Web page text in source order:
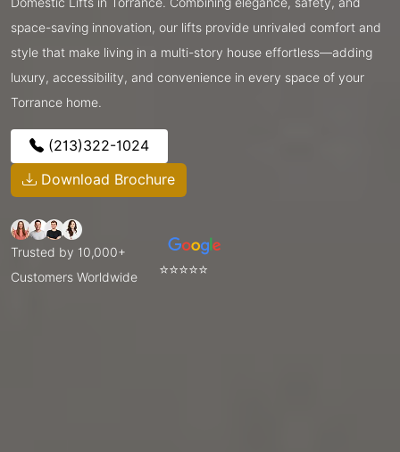
space-saving innovation, our lifts provide unrivaled comfort and
style that make living in a multi-story house effortless—adding
luxury, accessibility, and convenience in every space of your
Torrance home.
(213)322-1024
Download Brochure
Trusted by 10,000+
Customers Worldwide
⭐⭐⭐⭐⭐